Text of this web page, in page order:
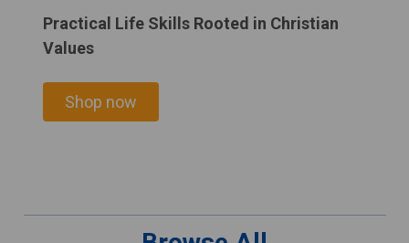
Practical Life Skills Rooted in Christian
Values
Shop now